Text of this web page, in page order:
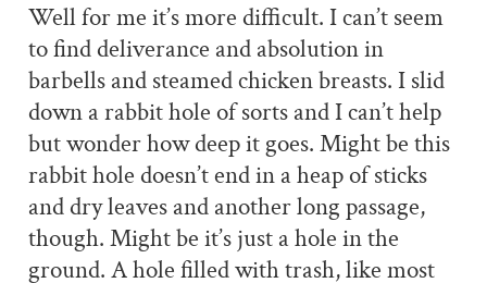
Well for me it’s more difficult. I can’t seem
to find deliverance and absolution in
barbells and steamed chicken breasts. I slid
down a rabbit hole of sorts and I can’t help
but wonder how deep it goes. Might be this
rabbit hole doesn’t end in a heap of sticks
and dry leaves and another long passage,
though. Might be it’s just a hole in the
ground. A hole filled with trash, like most